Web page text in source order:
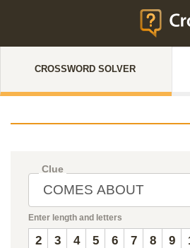
CROSSWORD SOLVER
Clue
Enter length and letters
2 3 4 5 6 7 8 9